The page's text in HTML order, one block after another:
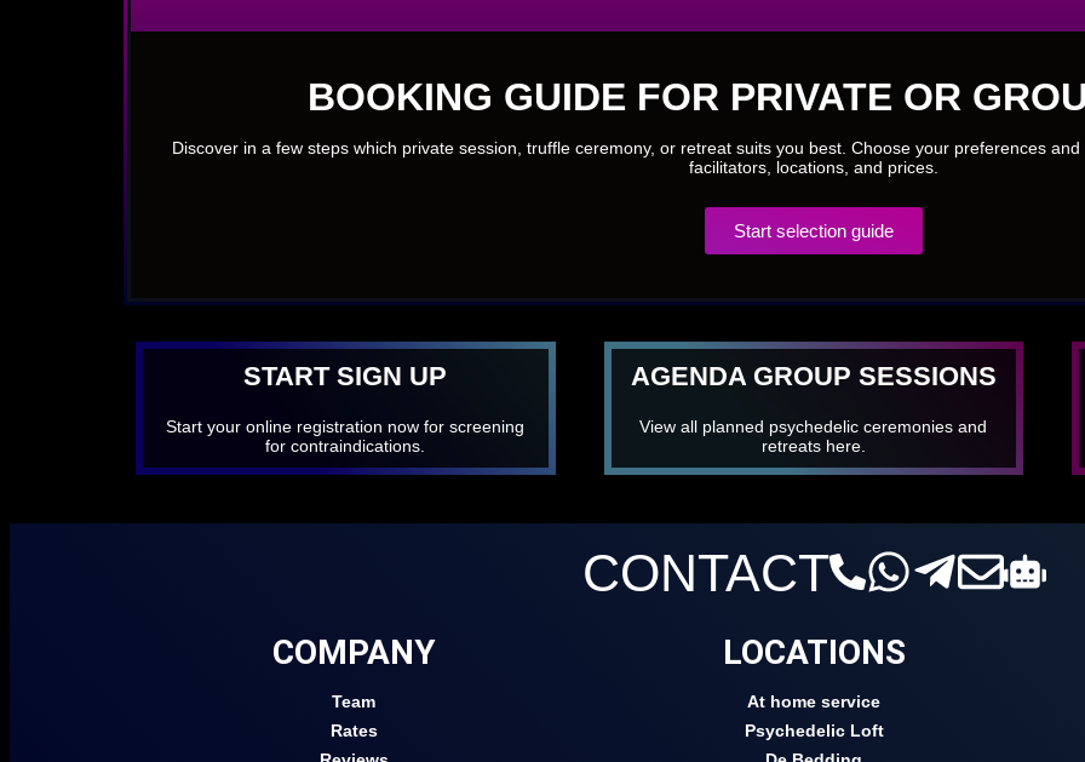
BOOKING GUIDE FOR PRIVATE OR
Discover in a few steps which private session, truffle ceremony, or retreat suits you best. Choose your preferences
facilitators, locations, and prices.
Start selection guide
START SIGN UP
Start your online registration now for screening
for contraindications.
AGENDA GROUP SESSIONS
View all planned psychedelic ceremonies and
retreats here.
CONTACT
COMPANY
Team
Rates
LOCATIONS
At home service
Psychedelic Loft